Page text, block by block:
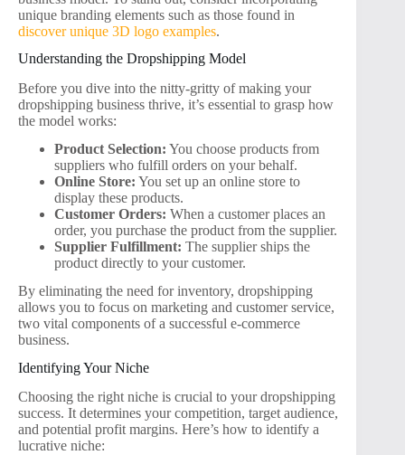
unique branding elements such as those found in
discover unique 3D logo examples.
Understanding the Dropshipping Model
Before you dive into the nitty-gritty of making your
dropshipping business thrive, it’s essential to grasp how
the model works:
Product Selection: You choose products from
suppliers who fulfill orders on your behalf.
Online Store: You set up an online store to
display these products.
Customer Orders: When a customer places an
order, you purchase the product from the supplier.
Supplier Fulfillment: The supplier ships the
product directly to your customer.
By eliminating the need for inventory, dropshipping
allows you to focus on marketing and customer service,
two vital components of a successful e-commerce
business.
Identifying Your Niche
Choosing the right niche is crucial to your dropshipping
success. It determines your competition, target audience,
and potential profit margins. Here’s how to identify a
lucrative niche: